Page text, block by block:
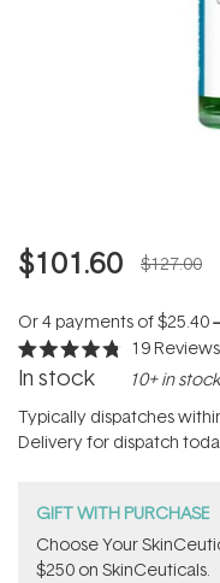
$101.60 $127.00
Or 4 payments of$25.40--
Rated
4.8
of
5
stars
19 Reviews
In stock 10+ in stock
Typically dispatches
Delivery for dispatch
GIFT WITH PURCHASE
Choose Your
$250 on SkinCeuticals.